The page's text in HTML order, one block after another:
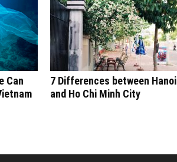
Can
7 Differences between Hanoi
and Ho Chi Minh City